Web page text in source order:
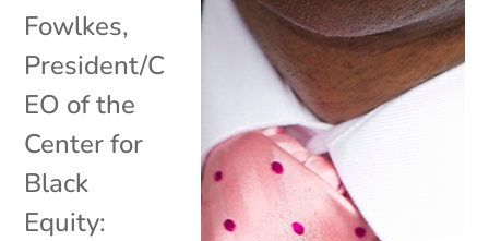
Fowlkes,
President/C
EO of the
Center for
Black
Equity: